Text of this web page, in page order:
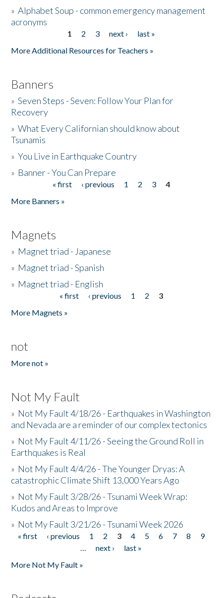
»Alphabet Soup - common emergency management
acronyms
1 2 3 next ›
last »
More Additional Resources for Teachers »
Banners
»Seven Steps - Seven: Follow Your Plan for
Recovery
»What Every Californian should know about
Tsunamis
»You Live in Earthquake Country
» Banner - You Can Prepare
« first ‹ previous 1 2 3
4
More Banners »
Magnets
» Magnet triad - Japanese
» Magnet triad - Spanish
» Magnet triad - English
« first ‹ previous 1 2
3
More Magnets »
not
More not »
Not My Fault
» Not My Fault 4/18/26 - Earthquakes in Washington
and Nevada are a reminder of our complex tectonics
» Not My Fault 4/11/26 - Seeing the Ground Roll in
Earthquakes is Real
» Not My Fault 4/4/26 - The Younger Dryas: A
catastrophic Climate Shift 13,000 Years Ago
» Not My Fault 3/28/26 - Tsunami Week Wrap:
Kudos and Areas to Improve
» Not My Fault 3/21/26 - Tsunami Week 2026
Pages
« first ‹ previous 1 2 3 4 5 6 7 8
9
…
next ›
last »
More Not My Fault »